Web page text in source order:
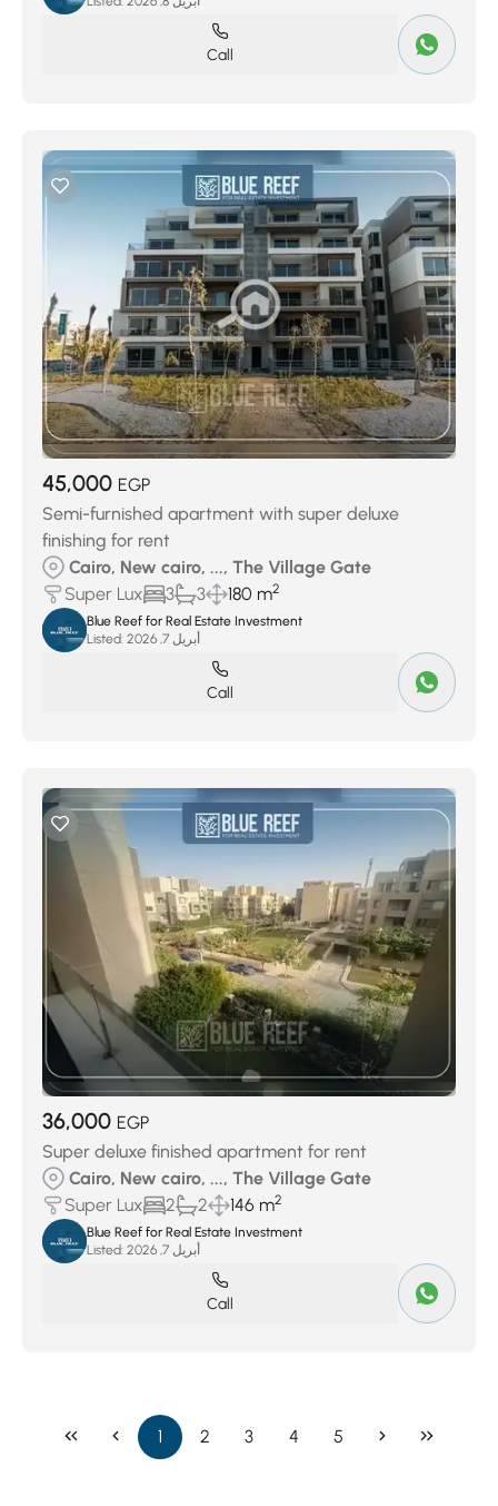
Call
45,000 EGP
Semi-furnished apartment with super deluxe
finishing for rent
Cairo, New cairo, ..., The Village Gate
Super Lux
3 3 180 m2
Blue Reef for Real Estate Investment
Listed:
أبريل 7, 2026
Call
36,000 EGP
Super deluxe finished apartment for rent
Cairo, New cairo, ..., The Village Gate
Super Lux
2 2 146 m2
Blue Reef for Real Estate Investment
Listed:
أبريل 7, 2026
Call
1 2 3 4 5